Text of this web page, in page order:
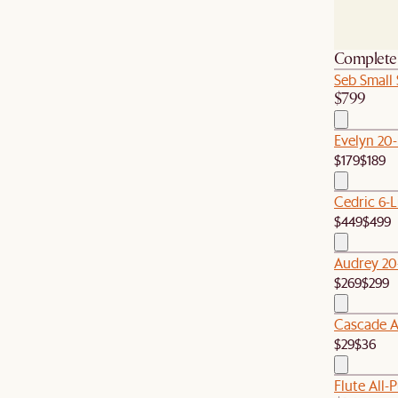
Seb
$799
Evelyn
$179$189
Cedric 6-
$449$499
Audrey
$269$299
Cascade
$29$36
Flute All-